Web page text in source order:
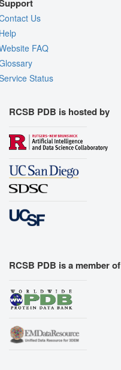
Us
FAQ
Status
RCSB PDB is hosted by
RCSB PDB is a member of